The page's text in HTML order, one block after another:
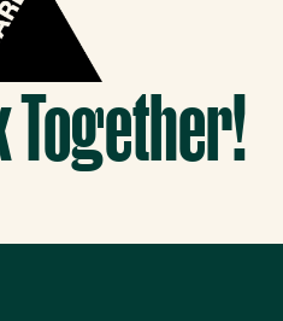
Together!